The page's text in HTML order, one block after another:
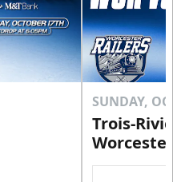
SUNDAY,
Trois-